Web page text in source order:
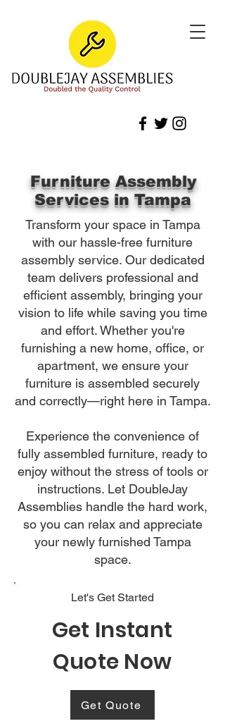
Furniture Assembly
Services in Tampa
Transform your space in Tampa
with our hassle-free furniture
assembly service. Our dedicated
team delivers professional and
efficient assembly, bringing your
vision to life while saving you time
and effort. Whether you're
furnishing a new home, office, or
apartment, we ensure your
furniture is assembled securely
and correctly—right here in Tampa.
Experience the convenience of
fully assembled furniture, ready to
enjoy without the stress of tools or
instructions. Let DoubleJay
Assemblies handle the hard work,
so you can relax and appreciate
your newly furnished Tampa
space.
Let's Get Started
Get Instant
Quote Now
Get Quote